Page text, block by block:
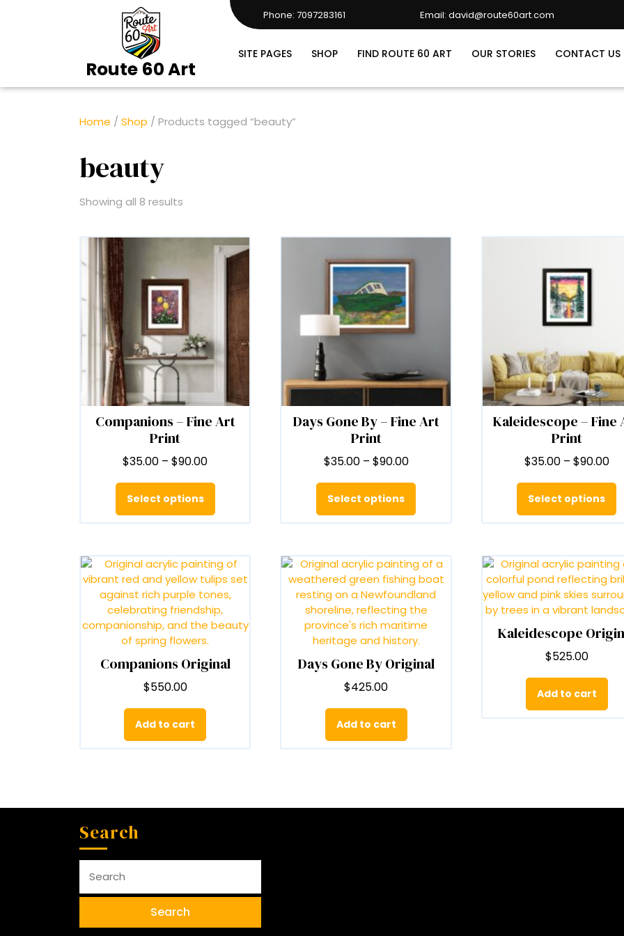
Route 60 Art
Phone: 7097283161
7097283161
Email: david@route60art.com
david@route60art.com
SITE PAGES SHOP FIND ROUTE 60 ART OUR STORIES CONTACT US
Home / Shop / Products tagged “beauty”
beauty
Showing all 8 results
Companions – Fine Art
Print
$35.00 – $90.00Price
through
$90.00
Select options
This
has
multiple
The
options
may
be
chosen
product
Days Gone By – Fine Art
Print
$35.00 – $90.00Price
through
$90.00
Select options
This
has
multiple
The
options
may
be
chosen
on
product
Kaleidescope – Fine
Print
$35.00 – $90.00
Select options
Companions Original
$550.00
Add to cart
Days Gone By Original
$425.00
Add to cart
Kaleidescope
$525.00
Add to cart
Search
for: